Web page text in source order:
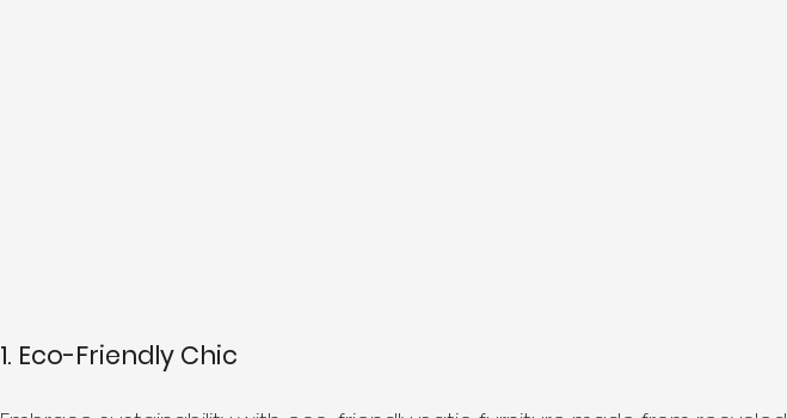
1. Eco-Friendly Chic